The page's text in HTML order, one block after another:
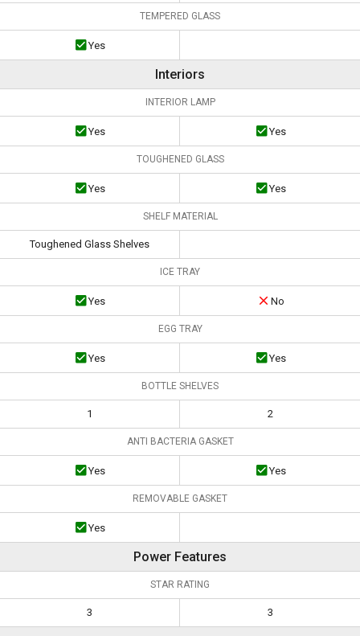
TEMPERED GLASS
Yes
Interiors
INTERIOR LAMP
Yes Yes
TOUGHENED GLASS
Yes Yes
SHELF MATERIAL
Toughened Glass Shelves
ICE TRAY
Yes No
EGG TRAY
Yes Yes
BOTTLE SHELVES
1 2
ANTI BACTERIA GASKET
Yes Yes
REMOVABLE GASKET
Yes
Power Features
STAR RATING
3 3